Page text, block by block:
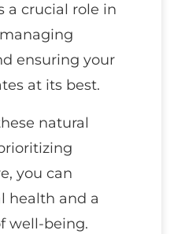
a crucial role in
ensuring your
at its best.
natural
you can
health and a
well-being.